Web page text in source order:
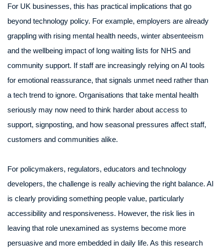
For UK businesses, this has practical implications that go
beyond technology policy. For example, employers are already
grappling with rising mental health needs, winter absenteeism
and the wellbeing impact of long waiting lists for NHS and
community support. If staff are increasingly relying on AI tools
for emotional reassurance, that signals unmet need rather than
a tech trend to ignore. Organisations that take mental health
seriously may now need to think harder about access to
support, signposting, and how seasonal pressures affect staff,
customers and communities alike.
For policymakers, regulators, educators and technology
developers, the challenge is really achieving the right balance. AI
is clearly providing something people value, particularly
accessibility and responsiveness. However, the risk lies in
leaving that role unexamined as systems become more
persuasive and more embedded in daily life. As this research